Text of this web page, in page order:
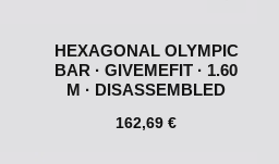
HEXAGONAL OLYMPIC
BAR · GIVEMEFIT · 1.60
M · DISASSEMBLED
162,69 €